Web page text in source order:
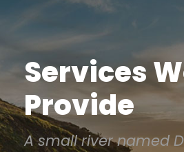
Services
Provide
A small river named